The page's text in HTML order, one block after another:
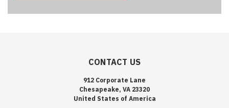
CONTACT US
912 Corporate Lane
Chesapeake, VA 23320
United States of America